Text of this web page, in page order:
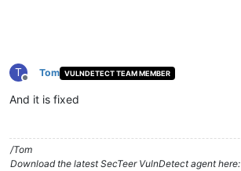
T
Offline
Tom VULNDETECT TEAM MEMBER
And it is fixed
/Tom
Download the latest SecTeer VulnDetect agent here: